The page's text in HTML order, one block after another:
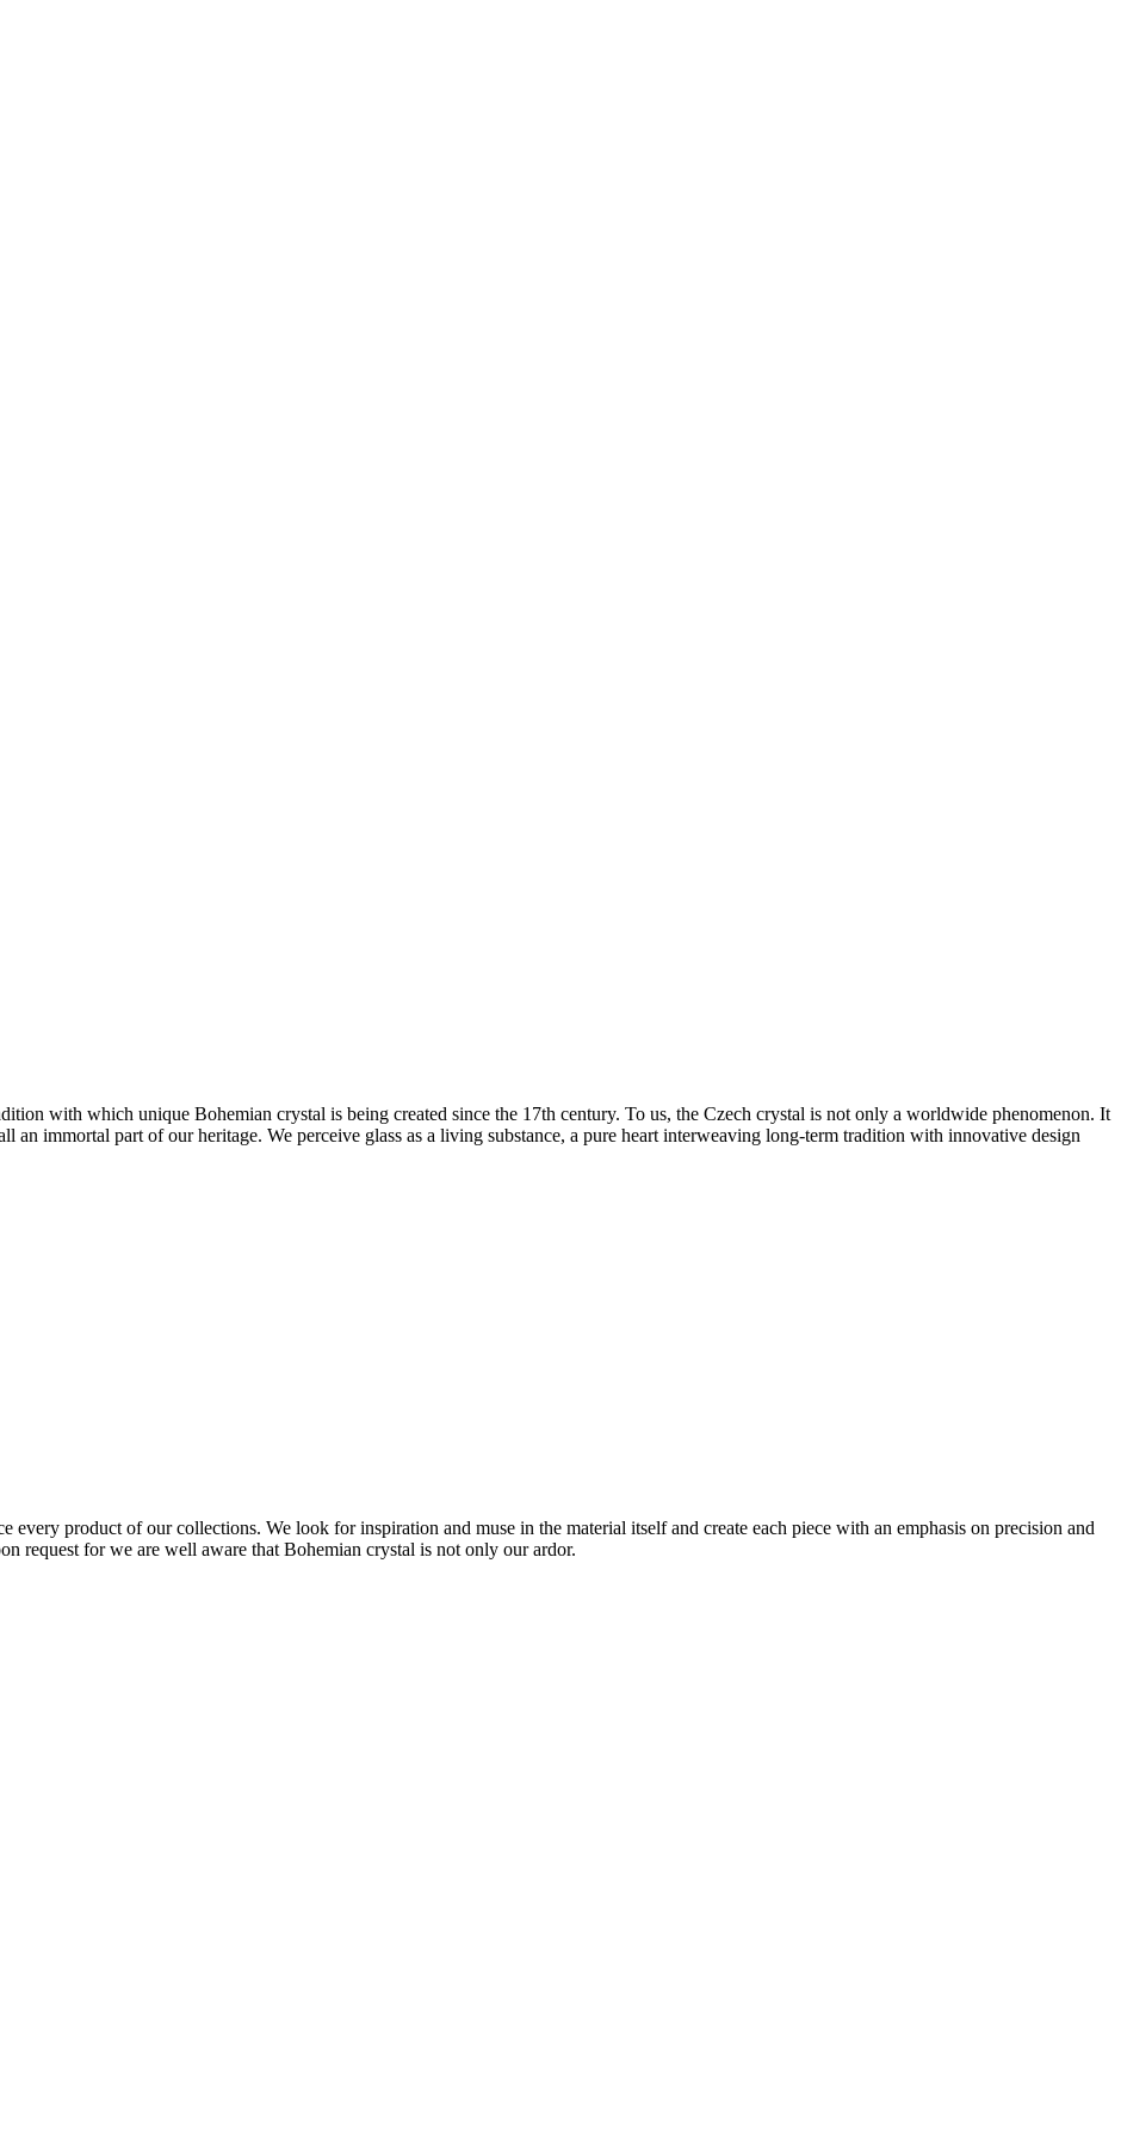
with which unique Bohemian crystal is being created since the 17th century. To us, the Czech crystal is not only a worldwide phenomenon. It
an immortal part of our heritage. We perceive glass as a living substance, a pure heart interweaving long-term tradition with innovative design
every product of our collections. We look for inspiration and muse in the material itself and create each piece with an emphasis on precision and
request for we are well aware that Bohemian crystal is not only our ardor.